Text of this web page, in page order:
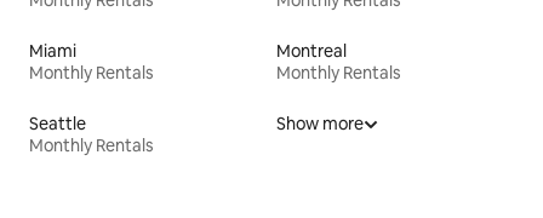
Miami
Monthly Rentals
Montreal
Monthly Rentals
Seattle
Monthly Rentals
Show more